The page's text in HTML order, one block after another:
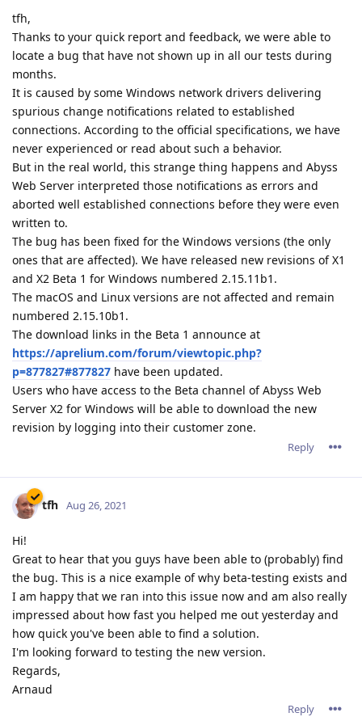
tfh,
Thanks to your quick report and feedback, we were able to
locate a bug that have not shown up in all our tests during
months.
It is caused by some Windows network drivers delivering
spurious change notifications related to established
connections. According to the official specifications, we have
never experienced or read about such a behavior.
But in the real world, this strange thing happens and Abyss
Web Server interpreted those notifications as errors and
aborted well established connections before they were even
written to.
The bug has been fixed for the Windows versions (the only
ones that are affected). We have released new revisions of X1
and X2 Beta 1 for Windows numbered 2.15.11b1.
The macOS and Linux versions are not affected and remain
numbered 2.15.10b1.
The download links in the Beta 1 announce at
https://aprelium.com/forum/viewtopic.php?
p=877827#877827 have been updated.
Users who have access to the Beta channel of Abyss Web
Server X2 for Windows will be able to download the new
revision by logging into their customer zone.
Reply
tfh Aug 26, 2021
Hi!
Great to hear that you guys have been able to (probably) find
the bug. This is a nice example of why beta-testing exists and
I am happy that we ran into this issue now and am also really
impressed about how fast you helped me out yesterday and
how quick you've been able to find a solution.
I'm looking forward to testing the new version.
Regards,
Arnaud
Reply